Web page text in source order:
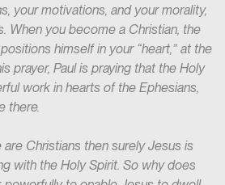
your motivations, and your morality,
When you become a Christian, the
himself in your “heart,” at the
prayer, Paul is praying that the Holy
work in hearts of the Ephesians,
there.
Christians then surely Jesus is
with the Holy Spirit. So why does